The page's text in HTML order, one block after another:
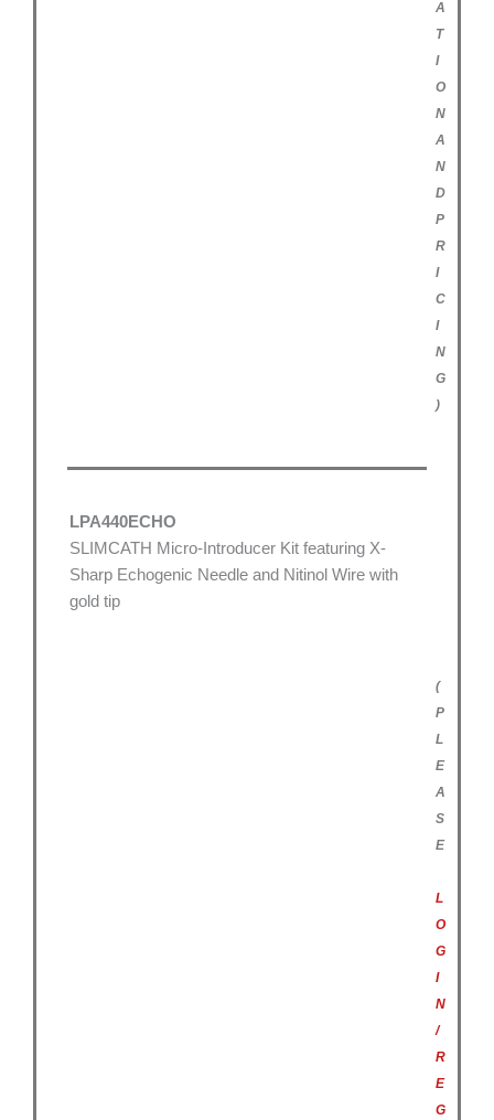
A
T
I
O
N
A
N
D
P
R
I
C
I
N
G
)
LPA440ECHO
SLIMCATH Micro-Introducer Kit featuring X-
Sharp Echogenic Needle and Nitinol Wire with
gold tip
(
P
L
E
A
S
E
L
O
G
I
N
/
R
E
G